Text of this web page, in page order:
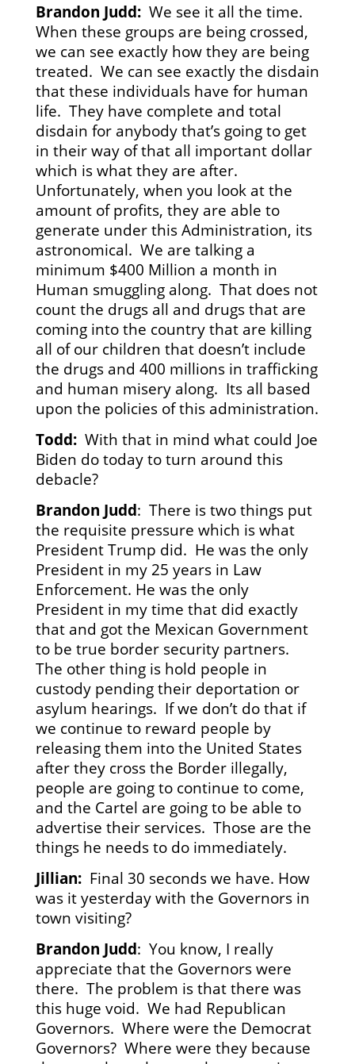
Brandon Judd:We see it all the time.
When these groups are being crossed,
we can see exactly how they are being
treated. We can see exactly the disdain
that these individuals have for human
life. They have complete and total
disdain for anybody that’s going to get
in their way of that all important dollar
which is what they are after.
Unfortunately, when you look at the
amount of profits, they are able to
generate under this Administration, its
astronomical. We are talking a
minimum $400 Million a month in
Human smuggling along. That does not
count the drugs all and drugs that are
coming into the country that are killing
all of our children that doesn’t include
the drugs and 400 millions in trafficking
and human misery along. Its all based
upon the policies of this administration.
Todd:With that in mind what could Joe
Biden do today to turn around this
debacle?
Brandon Judd: There is two things put
the requisite pressure which is what
President Trump did. He was the only
President in my 25 years in Law
Enforcement. He was the only
President in my time that did exactly
that and got the Mexican Government
to be true border security partners.
The other thing is hold people in
custody pending their deportation or
asylum hearings. If we don’t do that if
we continue to reward people by
releasing them into the United States
after they cross the Border illegally,
people are going to continue to come,
and the Cartel are going to be able to
advertise their services. Those are the
things he needs to do immediately.
Jillian:Final 30 seconds we have. How
was it yesterday with the Governors in
town visiting?
Brandon Judd: You know, I really
appreciate that the Governors were
there. The problem is that there was
this huge void. We had Republican
Governors. Where were the Democrat
Governors? Where were they because